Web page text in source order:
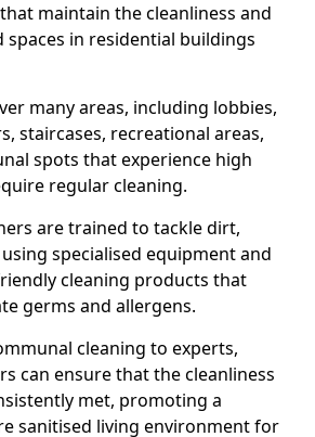
maintain the cleanliness and
spaces in residential buildings
many areas, including lobbies,
staircases, recreational areas,
spots that experience high
regular cleaning.
are trained to tackle dirt,
specialised equipment and
cleaning products that
germs and allergens.
cleaning to experts,
can ensure that the cleanliness
met, promoting a
sanitised living environment for